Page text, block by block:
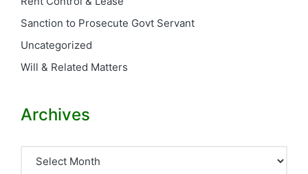
Sanction to Prosecute Govt Servant
Uncategorized
Will & Related Matters
Archives